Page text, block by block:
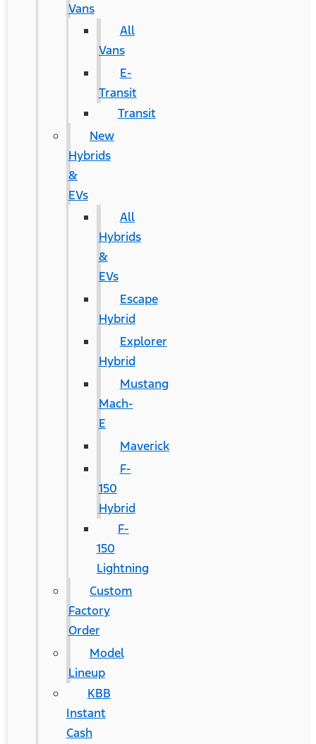
Vans
All
Vans
E-
Transit
Transit
New
Hybrids
&
EVs
All
Hybrids
&
EVs
Escape
Hybrid
Explorer
Hybrid
Mustang
Mach-
E
Maverick
F-
150
Hybrid
F-
150
Lightning
Custom
Factory
Order
Model
Lineup
KBB
Instant
Cash